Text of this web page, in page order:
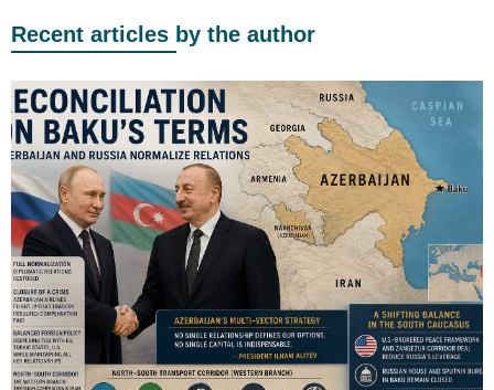
Recent articles by the author